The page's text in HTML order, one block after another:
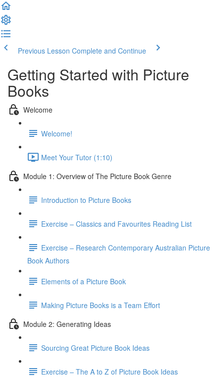
Previous Lesson Complete and Continue
Getting Started with Picture
Books
Welcome
Welcome!
Meet Your Tutor (1:10)
Module 1: Overview of The Picture Book Genre
Introduction to Picture Books
Exercise – Classics and Favourites Reading List
Exercise – Research Contemporary Australian Picture
Book Authors
Elements of a Picture Book
Making Picture Books is a Team Effort
Module 2: Generating Ideas
Sourcing Great Picture Book Ideas
Exercise – The A to Z of Picture Book Ideas